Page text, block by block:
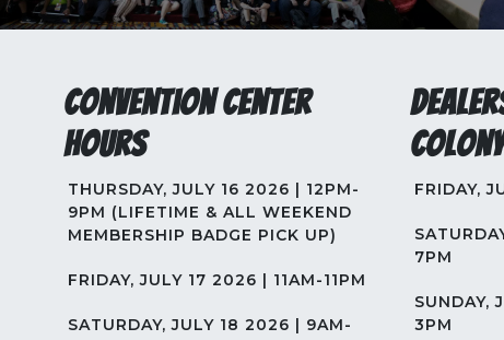
Convention Center
Hours
THURSDAY, JULY 16 2026 | 12PM-
9PM (LIFETIME & ALL WEEKEND
MEMBERSHIP BADGE PICK UP)
FRIDAY, JULY 17 2026 | 11AM-11PM
SATURDAY, JULY 18 2026 | 9AM-
Colony
FRIDAY,
7PM
SUNDAY,
3PM